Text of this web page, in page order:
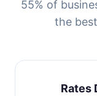
55% of
the
Rates